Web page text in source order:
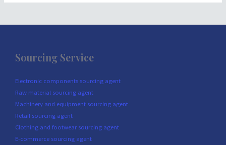
Sourcing Service
Electronic components sourcing agent
Raw material sourcing agent
Machinery and equipment sourcing agent
Retail sourcing agent
Clothing and footwear sourcing agent
E-commerce sourcing agent